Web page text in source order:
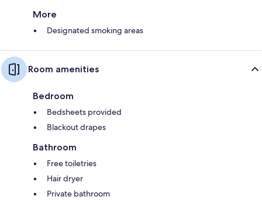
More
Designated smoking areas
Room amenities
Bedroom
Bedsheets provided
Blackout drapes
Bathroom
Free toiletries
Hair dryer
Private bathroom